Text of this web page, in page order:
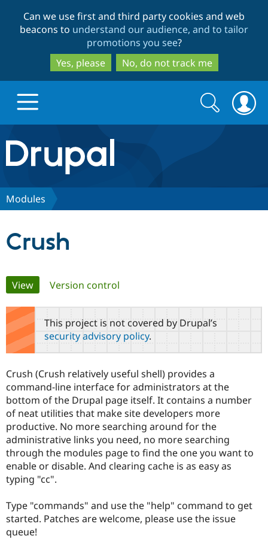
to
main
content
to
search
Can we use first and third party cookies and web
beacons to understand our audience, and to tailor
promotions you see?
Yes, please
No, do not track me
Drupal.org home
Discover Drupal
Drupal AI
Drupal for
Government
Drupal for
Education
Drupal for
Local
Guide
Developer
Drupal
Drupal
Find a
Become a
Find a
Provider
Find a
Partner
Find
Community
Community
How to
DrupalCon
Events
Jobs /
Support Drupal
The Drupal
Association
Donate
Become a
Become a
Maker
Get Started
Try Drupal CMS
Try Hosting
Search
form
Search
Modules
Crush
Primary
tabs
View(active tab)
Version control
This project is not covered by Drupal’s
security advisory policy.
Crush (Crush relatively useful shell) provides a
command-line interface for administrators at the
bottom of the Drupal page itself. It contains a number
of neat utilities that make site developers more
productive. No more searching around for the
administrative links you need, no more searching
through the modules page to find the one you want to
enable or disable. And clearing cache is as easy as
typing "cc".
Type "commands" and use the "help" command to get
started. Patches are welcome, please use the issue
queue!